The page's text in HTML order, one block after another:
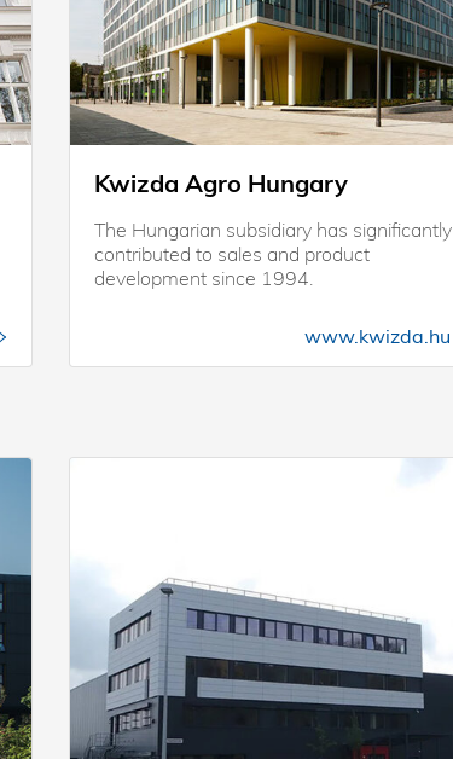
Kwizda Agro Hungary
The Hungarian subsidiary has significantly
contributed to sales and product
development since 1994.
www.kwizda.hu